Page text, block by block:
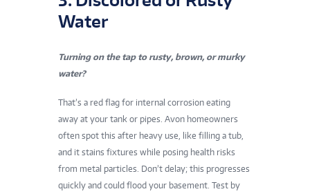
Water
Turning on the tap to rusty, brown, or murky
water?
That’s a red flag for internal corrosion eating
away at your tank or pipes. Avon homeowners
often spot this after heavy use, like filling a tub,
and it stains fixtures while posing health risks
from metal particles. Don’t delay; this progresses
quickly and could flood your basement. Test by